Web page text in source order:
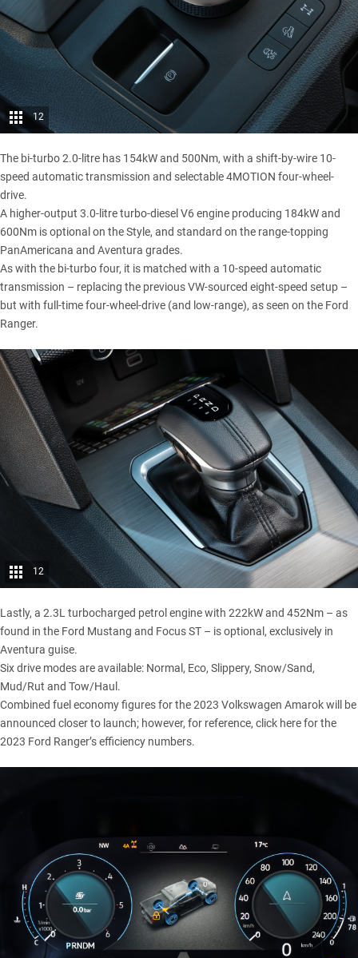
12
The bi-turbo 2.0-litre has 154kW and 500Nm, with a shift-by-wire 10-
speed automatic transmission and selectable 4MOTION four-wheel-
drive.
A higher-output 3.0-litre turbo-diesel V6 engine producing 184kW and
600Nm is optional on the Style, and standard on the range-topping
PanAmericana and Aventura grades.
As with the bi-turbo four, it is matched with a 10-speed automatic
transmission – replacing the previous VW-sourced eight-speed setup –
but with full-time four-wheel-drive (and low-range), as seen on the Ford
Ranger.
12
Lastly, a 2.3L turbocharged petrol engine with 222kW and 452Nm – as
found in the Ford Mustang and Focus ST – is optional, exclusively in
Aventura guise.
Six drive modes are available: Normal, Eco, Slippery, Snow/Sand,
Mud/Rut and Tow/Haul.
Combined fuel economy figures for the 2023 Volkswagen Amarok will be
announced closer to launch; however, for reference, click herefor the
2023 Ford Ranger’s efficiency numbers.